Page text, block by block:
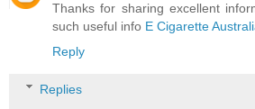
Thanks for sharing excellent
such useful info E Cigarette
Reply
Replies